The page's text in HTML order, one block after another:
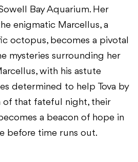
Bay Aquarium. Her
enigmatic Marcellus, a
octopus, becomes a pivotal
mysteries surrounding her
with his astute
determined to help Tova by
of that fateful night, their
a beacon of hope in
before time runs out.